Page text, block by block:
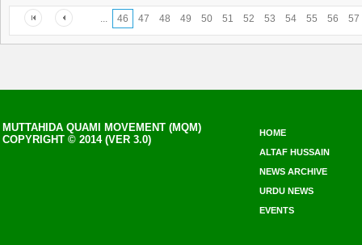
... 46 47 48 49 50 51 52 53 54 55 56 57
MUTTAHIDA QUAMI MOVEMENT (MQM)
COPYRIGHT © 2014 (VER 3.0)
HOME
ALTAF HUSSAIN
NEWS ARCHIVE
URDU NEWS
EVENTS